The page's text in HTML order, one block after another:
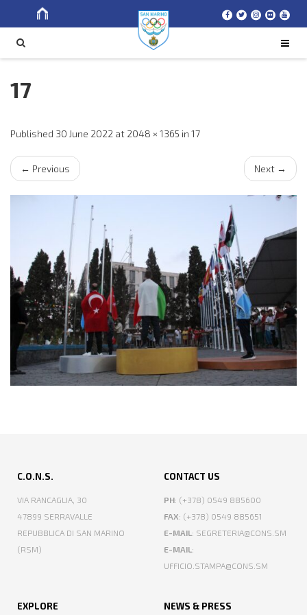
17
Published 30 June 2022 at 2048 × 1365 in 17
← Previous Next →
C.O.N.S.
VIA RANCAGLIA, 30
47899 SERRAVALLE
REPUBBLICA DI SAN MARINO
(RSM)
CONTACT US
PH: (+378) 0549 885600
FAX: (+378) 0549 885651
E-MAIL: SEGRETERIA@CONS.SM
E-MAIL:
UFFICIO.STAMPA@CONS.SM
EXPLORE NEWS & PRESS